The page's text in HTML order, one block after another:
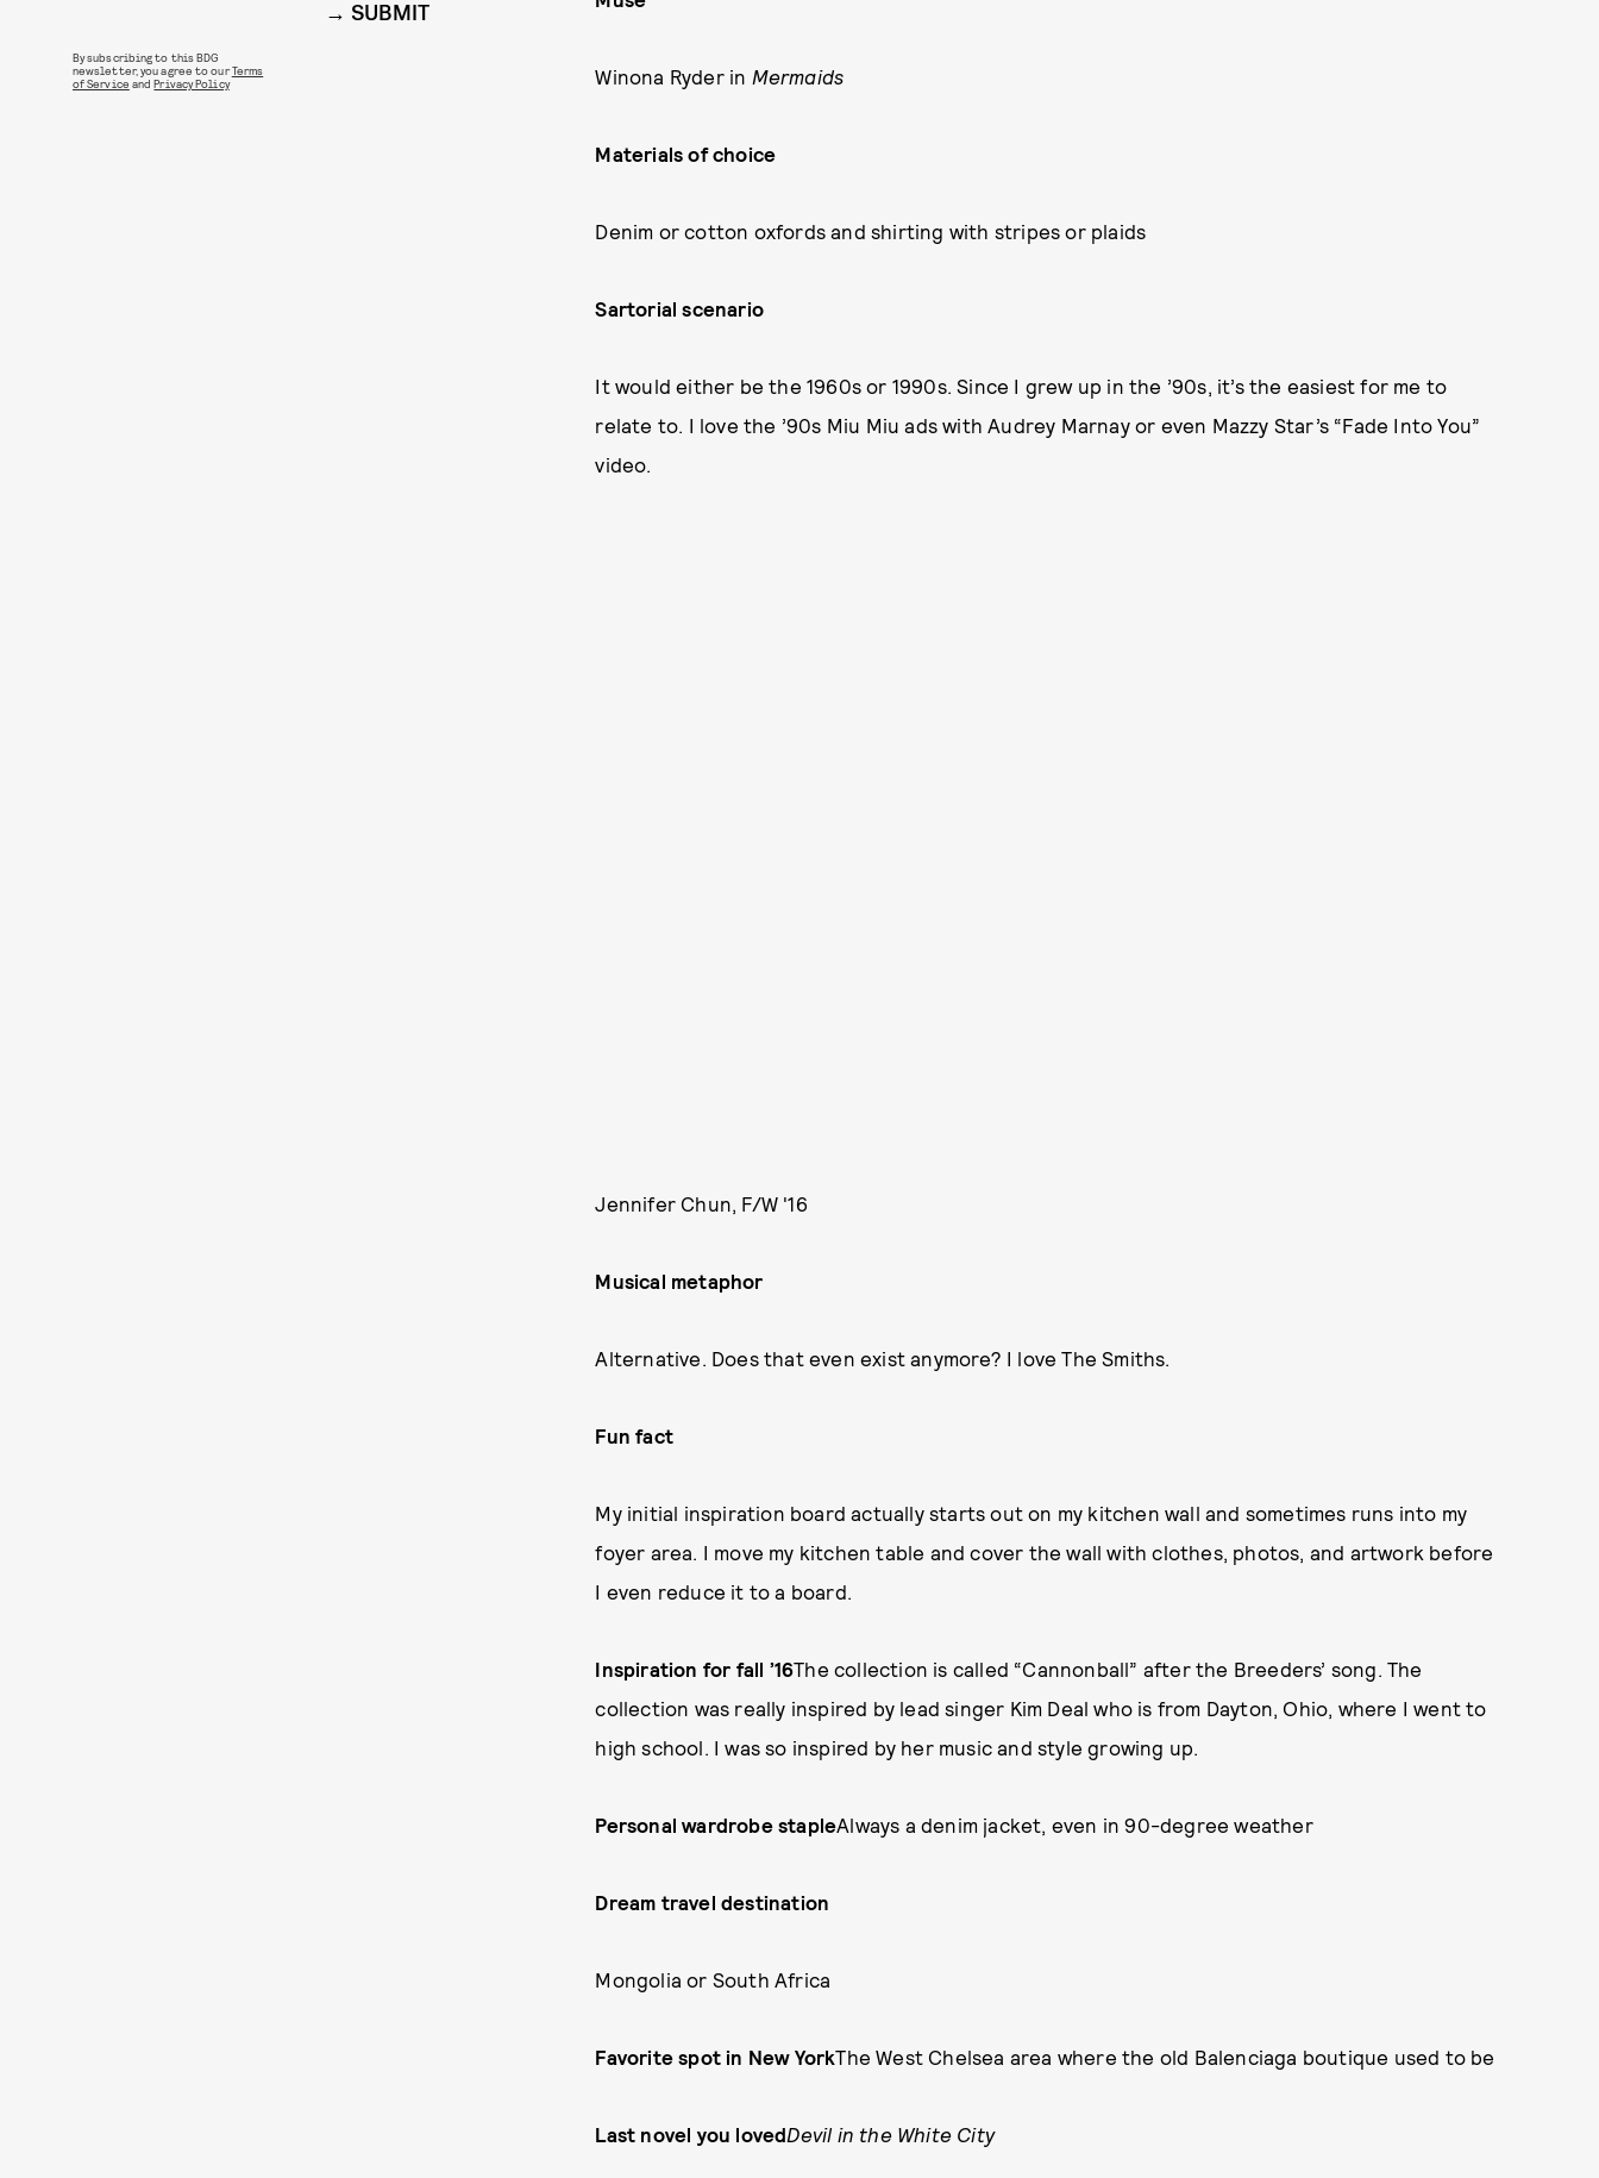
Winona Ryder in Mermaids
Materials of choice
Denim or cotton oxfords and shirting with stripes or plaids
Sartorial scenario
It would either be the 1960s or 1990s. Since I grew up in the ’90s, it’s the easiest for me to
relate to. I love the ’90s Miu Miu ads with Audrey Marnay or even Mazzy Star’s “Fade Into You”
video.
Jennifer Chun, F/W '16
Musical metaphor
Alternative. Does that even exist anymore? I love The Smiths.
Fun fact
My initial inspiration board actually starts out on my kitchen wall and sometimes runs into my
foyer area. I move my kitchen table and cover the wall with clothes, photos, and artwork before
I even reduce it to a board.
Inspiration for fall ’16The collection is called “Cannonball” after the Breeders’ song. The
collection was really inspired by lead singer Kim Deal who is from Dayton, Ohio, where I went to
high school. I was so inspired by her music and style growing up.
Personal wardrobe stapleAlways a denim jacket, even in 90-degree weather
Dream travel destination
Mongolia or South Africa
Favorite spot in New YorkThe West Chelsea area where the old Balenciaga boutique used to be
Last novel you lovedDevil in the White City
SUBMIT
By subscribing to this BDG
newsletter, you agree to ourTerms
of Service andPrivacy Policy